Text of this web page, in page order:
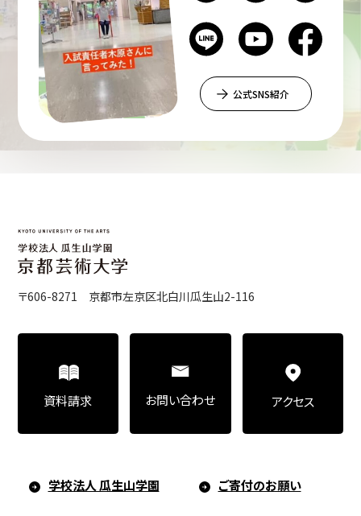
Production
Department of Arts and Child Studies
Department of Historical Heritage
Art Educational Qualification Center
Educational Development
Faculty of the Arts (Correspondence
公式SNS紹介
〒606-8271 京都市左京区北白川瓜生山2-116
学校法人 瓜生山学園 ご寄付のお願い
資料請求 お問い合わせ アクセス